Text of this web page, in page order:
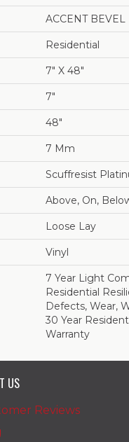
ACCENT BEVEL
Residential
7" X 48"
7"
48"
7 Mm
Scuffresist
Above, On,
Loose Lay
Vinyl
7 Year Light
Residential
Defects, Wear,
30 Year
Warranty
US
Reviews